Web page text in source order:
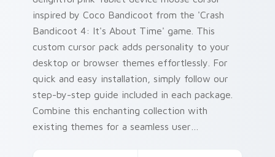
inspired by Coco Bandicoot from the 'Crash
Bandicoot 4: It's About Time' game. This
custom cursor pack adds personality to your
desktop or browser themes effortlessly. For
quick and easy installation, simply follow our
step-by-step guide included in each package.
Combine this enchanting collection with
existing themes for a seamless user